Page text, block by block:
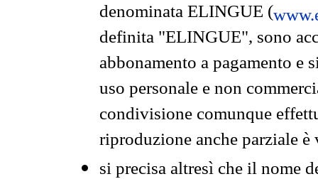
denominata ELINGUE (
definita "ELINGUE", sono
abbonamento a pagamento e
uso personale e non
condivisione comunque
riproduzione anche parziale
si precisa altresì che il nome